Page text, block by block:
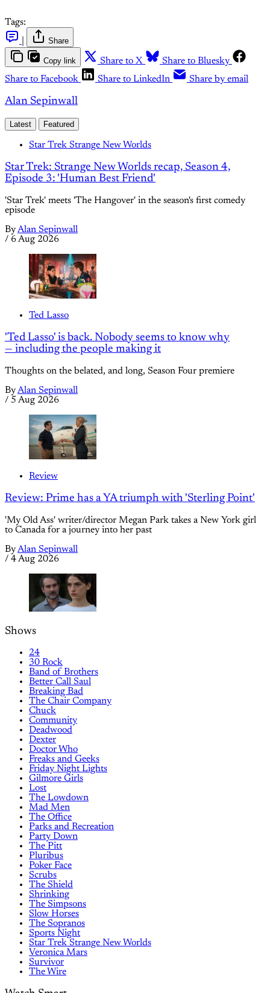
Tags:
Share
Copy link Share to X
Share to Bluesky
Share to Facebook
Share to LinkedIn Share by email
Alan Sepinwall
Latest Featured
Star Trek Strange New Worlds
Star Trek: Strange New Worlds recap, Season 4,
Episode 3: 'Human Best Friend'
'Star Trek' meets 'The Hangover' in the season's first comedy
episode
ByAlan Sepinwall
/ 6 Aug 2026
Ted Lasso
'Ted Lasso' is back. Nobody seems to know why
— including the people making it
Thoughts on the belated, and long, Season Four premiere
ByAlan Sepinwall
/ 5 Aug 2026
Review
Review: Prime has a YA triumph with 'Sterling Point'
'My Old Ass' writer/director Megan Park takes a New York girl
to Canada for a journey into her past
ByAlan Sepinwall
/ 4 Aug 2026
Shows
24
30 Rock
Band of Brothers
Better Call Saul
Breaking Bad
The Chair Company
Chuck
Community
Deadwood
Dexter
Doctor Who
Freaks and Geeks
Friday Night Lights
Gilmore Girls
Lost
The Lowdown
Mad Men
The Office
Parks and Recreation
Party Down
The Pitt
Pluribus
Poker Face
Scrubs
The Shield
Shrinking
The Simpsons
Slow Horses
The Sopranos
Sports Night
Star Trek Strange New Worlds
Veronica Mars
Survivor
The Wire